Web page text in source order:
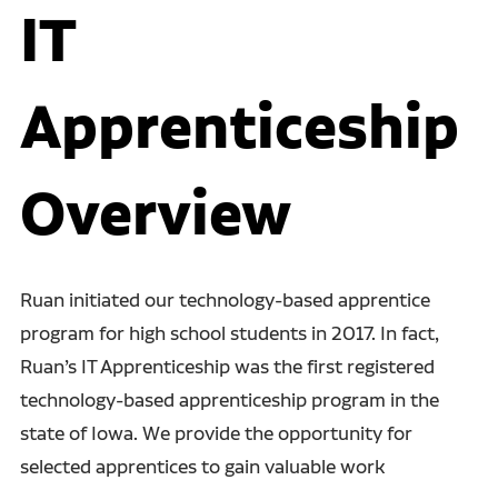
IT
Apprenticeship
Overview
Ruan initiated our technology-based apprentice
program for high school students in 2017. In fact,
Ruan’s IT Apprenticeship was the first registered
technology-based apprenticeship program in the
state of Iowa. We provide the opportunity for
selected apprentices to gain valuable work